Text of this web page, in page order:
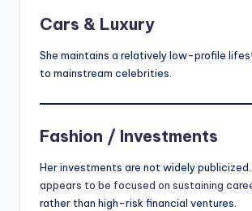
Cars & Luxury
She maintains a relatively low-profile
to mainstream celebrities.
Fashion / Investments
Her investments are not widely publicized.
appears to be focused on sustaining
rather than high-risk financial ventures.